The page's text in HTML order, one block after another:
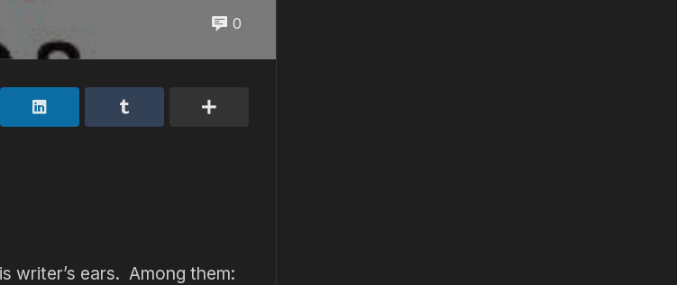
0
writer’s ears. Among them: